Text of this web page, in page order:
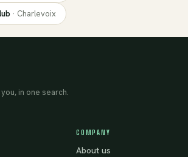
· Charlevoix
in one search.
COMPANY
About us